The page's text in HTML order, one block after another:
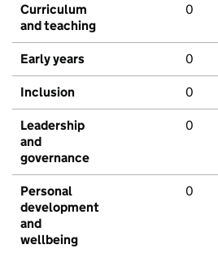
Curriculum
and teaching
0
Early years 0
Inclusion 0
Leadership
and
governance
0
Personal
development
and
wellbeing
0